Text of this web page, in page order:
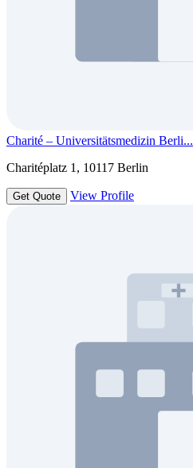
Charité – Universitätsmedizin Berli...
Charitéplatz 1, 10117 Berlin
Get Quote View Profile